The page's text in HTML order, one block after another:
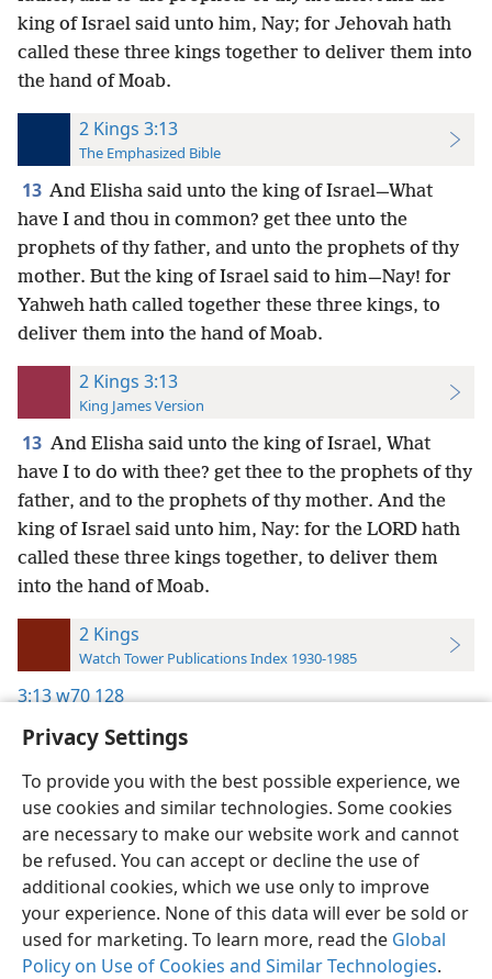
Privacy Settings
To provide you with the best possible experience, we
use cookies and similar technologies. Some cookies
are necessary to make our website work and cannot
be refused. You can accept or decline the use of
additional cookies, which we use only to improve
your experience. None of this data will ever be sold or
used for marketing. To learn more, read the Global
Policy on Use of Cookies and Similar Technologies.
king of Israel said unto him, Nay; for Jehovah hath
called these three kings together to deliver them into
the hand of Moab.
2 Kings 3:13
The Emphasized Bible
13 And Elisha said unto the king of Israel—What
have I and thou in common? get thee unto the
prophets of thy father, and unto the prophets of thy
mother. But the king of Israel said to him—Nay! for
Yahweh hath called together these three kings, to
deliver them into the hand of Moab.
2 Kings 3:13
King James Version
13 And Elisha said unto the king of Israel, What
have I to do with thee? get thee to the prophets of thy
father, and to the prophets of thy mother. And the
king of Israel said unto him, Nay: for the LORD hath
called these three kings together, to deliver them
into the hand of Moab.
2 Kings
Watch Tower Publications Index 1930-1985
3:13w70 128
English Preferences
Copyright© 2026 Watch Tower Bible and Tract Society of Pennsylvania
Terms of Use Privacy Policy Privacy Settings
JW.ORG
Log In